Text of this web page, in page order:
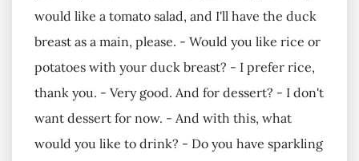
would like a tomato salad, and I'll have the duck
breast as a main, please. - Would you like rice or
potatoes with your duck breast? - I prefer rice,
thank you. - Very good. And for dessert? - I don't
want dessert for now. - And with this, what
would you like to drink? - Do you have sparkling